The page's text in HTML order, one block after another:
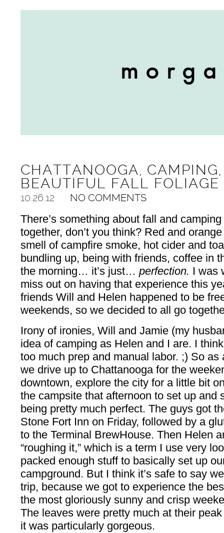
CHATTANOOGA,
BEAUTIFUL FALL FOLIAGE
10.26.12 NO COMMENTS
There’s something about fall and
together, don’t you think? Red and
smell of campfire smoke, hot cider and
bundling up, being with friends, coffee in
the morning… it’s just… perfection. I was
miss out on having that experience this
friends Will and Helen happened to be
weekends, so we decided to all go
Irony of ironies, Will and Jamie (my
idea of camping as Helen and I are. I
too much prep and manual labor. ;) So
we drive up to Chattanooga for the
downtown, explore the city for a little bit
the campsite that afternoon to set up and
being pretty much perfect. The guys got
Stone Fort Inn on Friday, followed by a
to the Terminal BrewHouse. Then Helen
“roughing it,” which is a term I use very
packed enough stuff to basically set up
campground. But I think it’s safe to say
trip, because we got to experience the
the most gloriously sunny and crisp
The leaves were pretty much at their
it was particularly gorgeous.